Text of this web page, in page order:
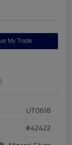
My Trade
UT0618
#42422